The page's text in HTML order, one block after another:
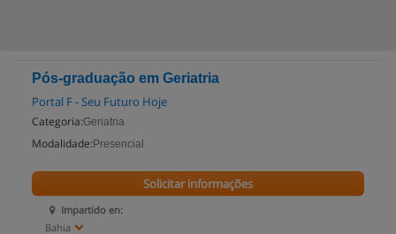
Pós-graduação em Geriatria
Portal F - Seu Futuro Hoje
Categoria:Geriatria
Modalidade: Presencial
Impartido en:
Bahia
Solicitar informações